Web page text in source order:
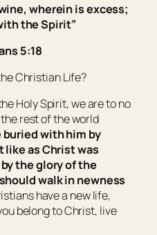
wherein is excess;
the Spirit”
5:18
Christian Life?
Holy Spirit, we are to no
rest of the world
buried with him by
as Christ was
the glory of the
walk in newness
have a new life,
belong to Christ, live